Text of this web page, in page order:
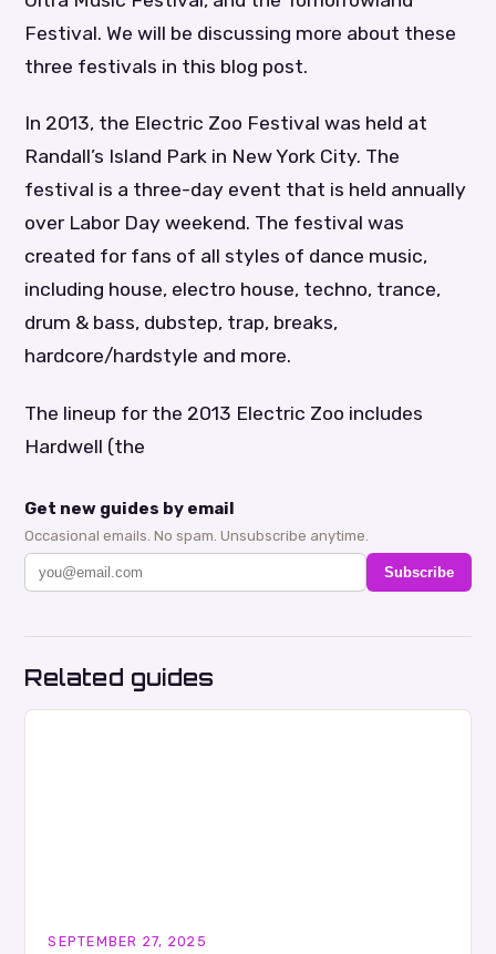
Festival. We will be discussing more about these
three festivals in this blog post.
In 2013, the Electric Zoo Festival was held at
Randall’s Island Park in New York City. The
festival is a three-day event that is held annually
over Labor Day weekend. The festival was
created for fans of all styles of dance music,
including house, electro house, techno, trance,
drum & bass, dubstep, trap, breaks,
hardcore/hardstyle and more.
The lineup for the 2013 Electric Zoo includes
Hardwell (the
Get new guides by email
Occasional emails. No spam. Unsubscribe anytime.
Subscribe
Related guides
SEPTEMBER 27, 2025